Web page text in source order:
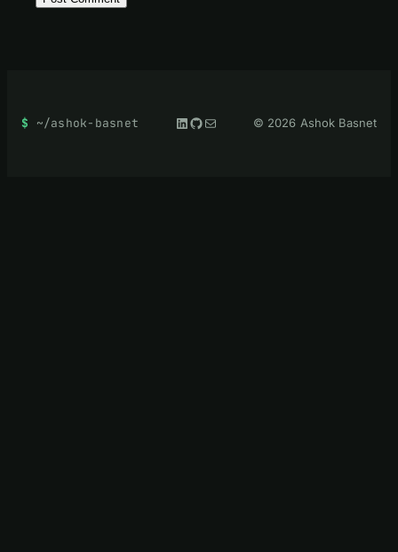
~/ashok-basnet LinkedIn
GitHub
Mail © 2026 Ashok Basnet